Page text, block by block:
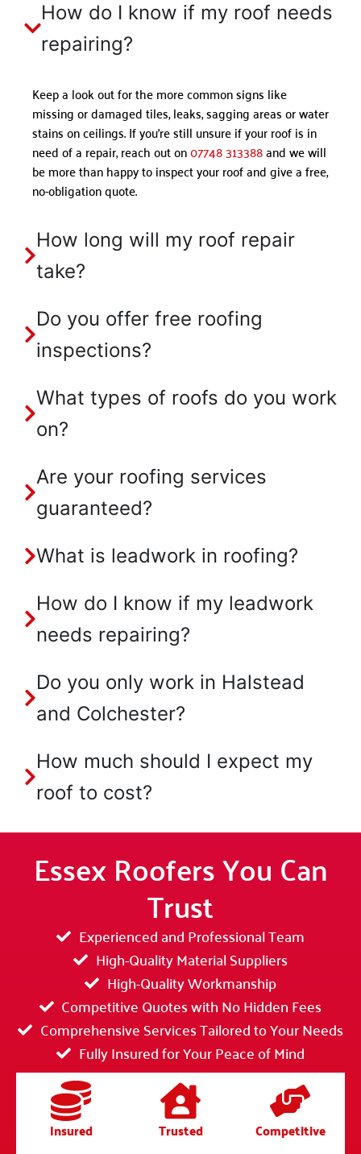
How do I know if my roof needs
repairing?
Keep a look out for the more common signs like
missing or damaged tiles, leaks, sagging areas or water
stains on ceilings. If you’re still unsure if your roof is in
need of a repair, reach out on07748 313388and we will
be more than happy to inspect your roof and give a free,
no-obligation quote.
How long will my roof repair
take?
Do you offer free roofing
inspections?
What types of roofs do you work
on?
Are your roofing services
guaranteed?
What is leadwork in roofing?
How do I know if my leadwork
needs repairing?
Do you only work in Halstead
and Colchester?
How much should I expect my
roof to cost?
Essex Roofers You Can
Trust
Experienced and Professional Team
High-Quality Material Suppliers
High-Quality Workmanship
Competitive Quotes with No Hidden Fees
Comprehensive Services Tailored to Your Needs
Fully Insured for Your Peace of Mind
Insured Trusted Competitive